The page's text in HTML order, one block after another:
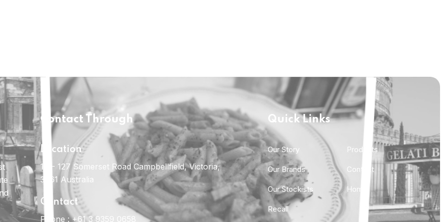
Contact Through
Location
121- 127 Somerset Road Campbellfield, Victoria,
3061 Australia
Contact
Phone : +61 3 9359 0658
Quick Links
Our Story
Our Brands
Our Stockists
Recall
Quick Links
Products
Contact
Home